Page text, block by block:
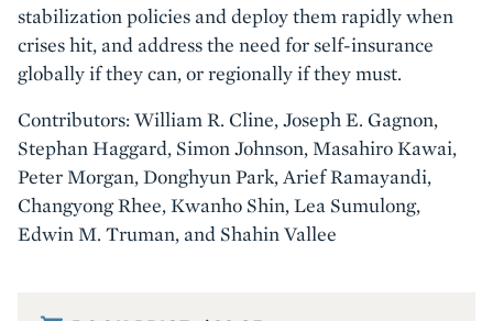
stabilization policies and deploy them rapidly when
crises hit, and address the need for self-insurance
globally if they can, or regionally if they must.
Contributors: William R. Cline, Joseph E. Gagnon,
Stephan Haggard, Simon Johnson, Masahiro Kawai,
Peter Morgan, Donghyun Park, Arief Ramayandi,
Changyong Rhee, Kwanho Shin, Lea Sumulong,
Edwin M. Truman, and Shahin Vallee